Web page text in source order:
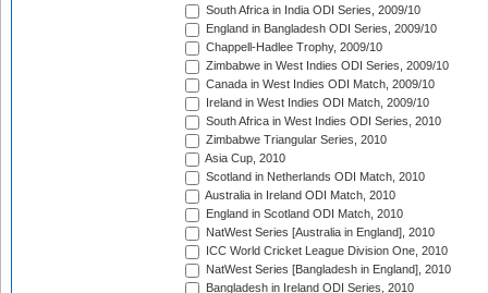
South Africa in India ODI Series, 2009/10
England in Bangladesh ODI Series, 2009/10
Chappell-Hadlee Trophy, 2009/10
Zimbabwe in West Indies ODI Series, 2009/10
Canada in West Indies ODI Match, 2009/10
Ireland in West Indies ODI Match, 2009/10
South Africa in West Indies ODI Series, 2010
Zimbabwe Triangular Series, 2010
Asia Cup, 2010
Scotland in Netherlands ODI Match, 2010
Australia in Ireland ODI Match, 2010
England in Scotland ODI Match, 2010
NatWest Series [Australia in England], 2010
ICC World Cricket League Division One, 2010
NatWest Series [Bangladesh in England], 2010
Bangladesh in Ireland ODI Series, 2010